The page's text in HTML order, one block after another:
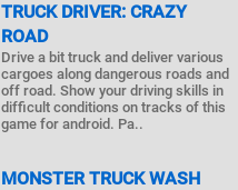
TRUCK DRIVER: CRAZY
ROAD
Drive a bit truck and deliver various
cargoes along dangerous roads and
off road. Show your driving skills in
difficult conditions on tracks of this
game for android. Pa..
MONSTER TRUCK WASH